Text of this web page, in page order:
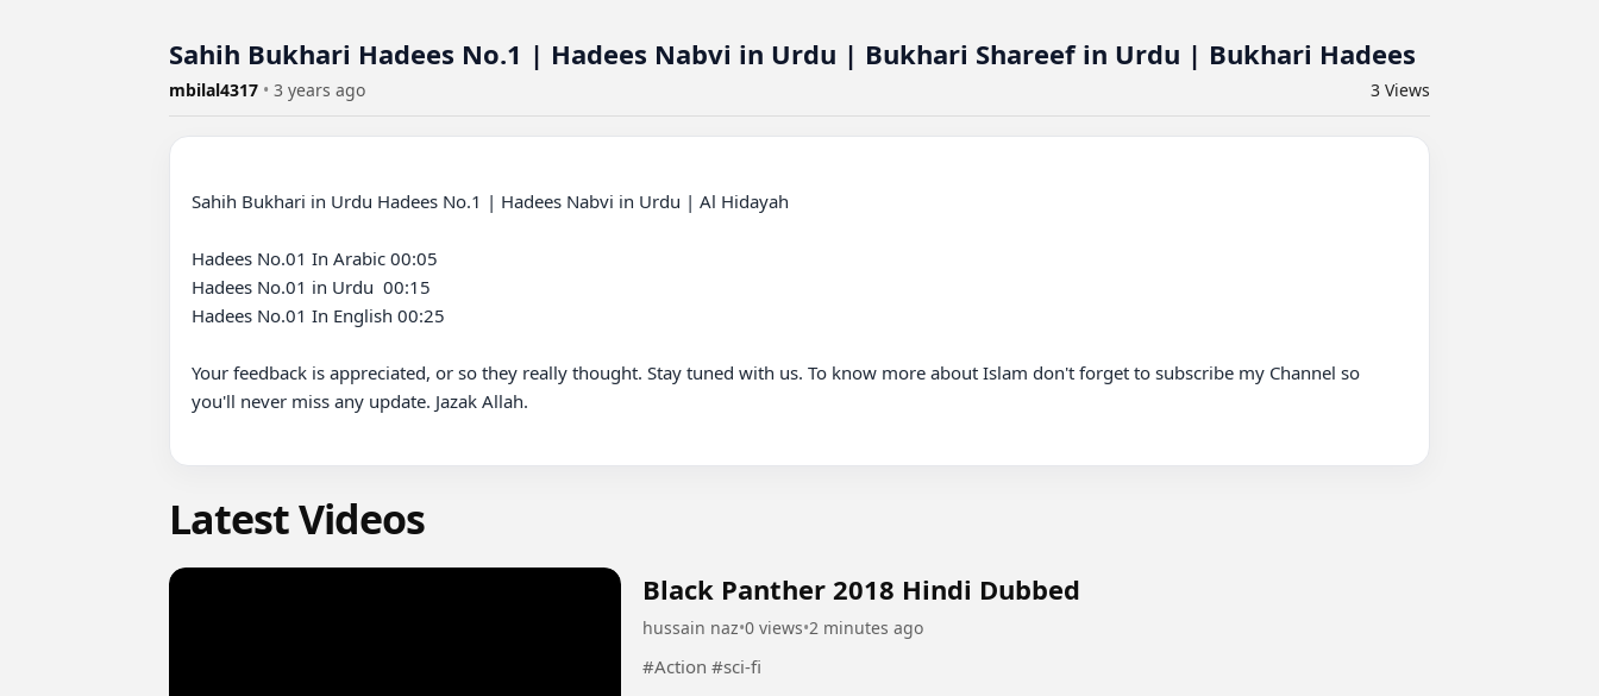
Sahih Bukhari Hadees No.1 | Hadees Nabvi in Urdu | Bukhari Shareef in Urdu | Bukhari Hadees
mbilal4317 • 3 years ago 3 Views
Sahih Bukhari in Urdu Hadees No.1 | Hadees Nabvi in Urdu | Al Hidayah
Hadees No.01 In Arabic 00:05
Hadees No.01 in Urdu  00:15
Hadees No.01 In English 00:25
Your feedback is appreciated, or so they really thought. Stay tuned with us. To know more about Islam don't forget to subscribe my Channel so
you'll never miss any update. Jazak Allah.
Latest Videos
Black Panther 2018 Hindi Dubbed
hussain naz•0 views•2 minutes ago
#Action #sci-fi